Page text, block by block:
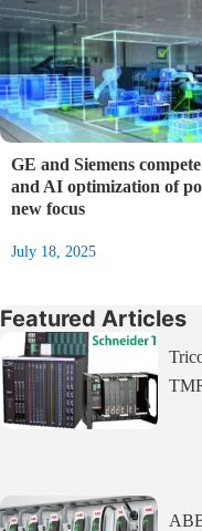
GE and Siemens
and AI optimization of
new focus
July 18, 2025
Featured Articles